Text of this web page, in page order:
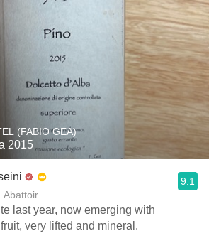
(FABIO GEA)
2015
Abattoir
9.1
last year, now emerging with
very lifted and mineral.